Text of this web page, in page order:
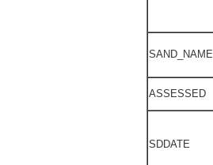
SAND_NAME
ASSESSED
SDDATE